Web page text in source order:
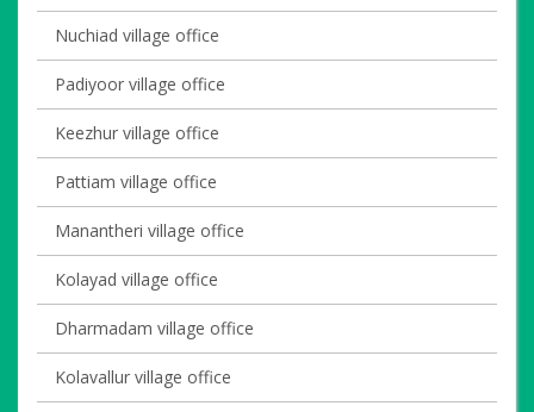
Nuchiad village office
Padiyoor village office
Keezhur village office
Pattiam village office
Manantheri village office
Kolayad village office
Dharmadam village office
Kolavallur village office